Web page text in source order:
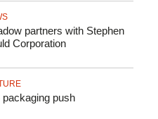
partners with Stephen
Corporation
packaging push